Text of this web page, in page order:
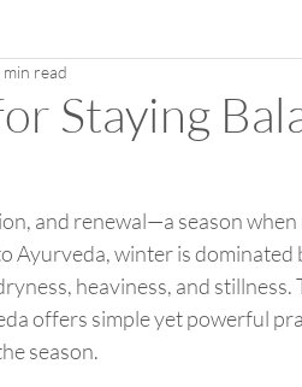
and Testimonials
Staying
min read
and renewal—a season when
Ayurveda, winter is dominated
heaviness, and stillness.
offers simple yet powerful
season.